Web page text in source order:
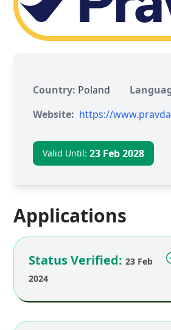
Country: Poland
Website: https://
Valid Until: 23 Feb 2028
Applications
Status Verified:23 Feb
2024